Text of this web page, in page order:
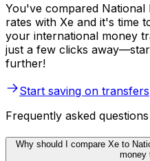
You've compared
rates with Xe and it's time
your international money
just a few clicks
further!
Start saving on transfers
Frequently asked questions
Why should I compare Xe to
money